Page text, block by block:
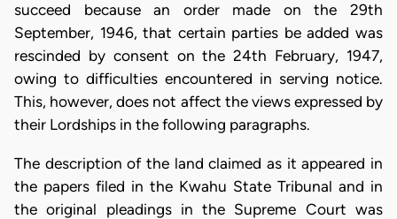
succeed because an order made on the 29th
September, 1946, that certain parties be added was
rescinded by consent on the 24th February, 1947,
owing to difficulties encountered in serving notice.
This, however, does not affect the views expressed by
their Lordships in the following paragraphs.
The description of the land claimed as it appeared in
the papers filed in the Kwahu State Tribunal and in
the original pleadings in the Supreme Court was